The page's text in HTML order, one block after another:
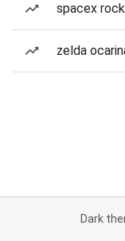
spacex
zelda
Dark